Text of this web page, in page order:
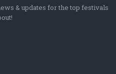
& updates for the top festivals